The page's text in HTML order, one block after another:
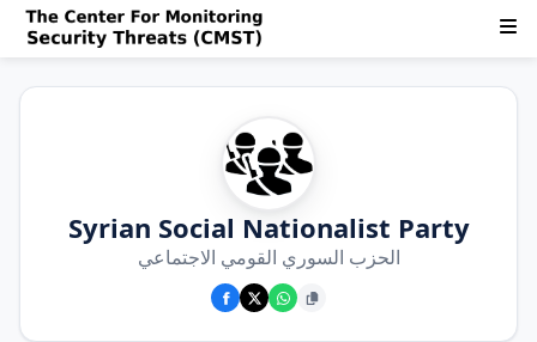
Syrian Social Nationalist Party
الحزب السوري القومي الاجتماعي